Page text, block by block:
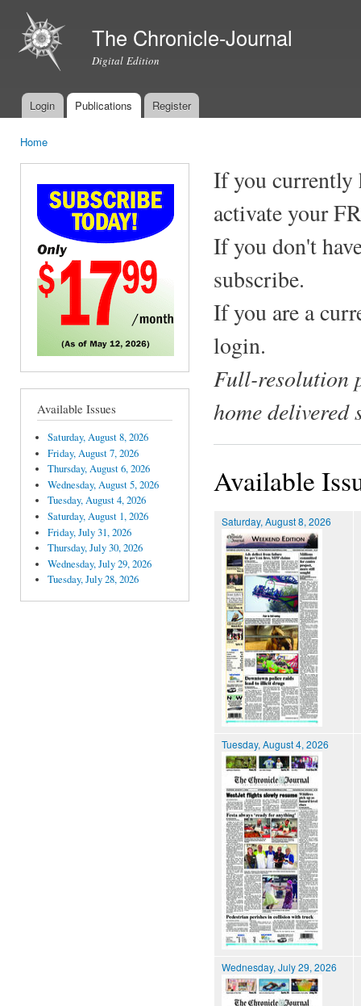
The Chronicle-Journal
Digital Edition
Main menu
Login Publications Register
Home
Available Issues
Saturday, August 8, 2026
Friday, August 7, 2026
Thursday, August 6, 2026
Wednesday, August 5, 2026
Tuesday, August 4, 2026
Saturday, August 1, 2026
Friday, July 31, 2026
Thursday, July 30, 2026
Wednesday, July 29, 2026
Tuesday, July 28, 2026
If you currently
activate your
If you don't
subscribe.
If you are a
login.
Full-resolution
home delivered
Available
Saturday, August 8, 2026
Tuesday, August 4, 2026
Wednesday, July 29, 2026